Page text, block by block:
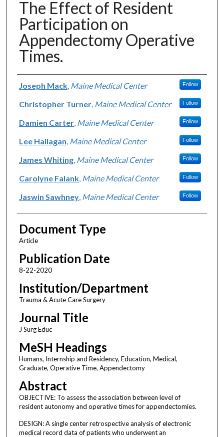
The Effect of Resident
Participation on
Appendectomy Operative
Times.
Authors
Joseph Mack, Maine Medical Center Follow
Christopher Turner, Maine Medical Center Follow
Damien Carter, Maine Medical Center Follow
Lee Hallagan Maine Medical Center Follow
James Whiting, Maine Medical Center Follow
Carolyne Falank, Maine Medical Center Follow
Jaswin Sawhney, Maine Medical Center Follow
Document Type
Article
Publication Date
8-22-2020
Institution/Department
Trauma & Acute Care Surgery
Journal Title
J Surg Educ
MeSH Headings
Humans, Internship and Residency, Education, Medical,
Graduate, Operative Time, Appendectomy
Abstract
OBJECTIVE: To assess the association between level of
resident autonomy and operative times for appendectomies.
DESIGN: A single center retrospective analysis of electronic
medical record data of patients who underwent an